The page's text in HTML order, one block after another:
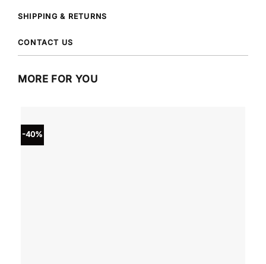
SHIPPING & RETURNS
CONTACT US
MORE FOR YOU
-40%